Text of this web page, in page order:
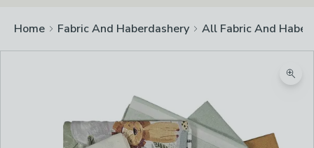
Home Fabric And Haberdashery All Fabric And